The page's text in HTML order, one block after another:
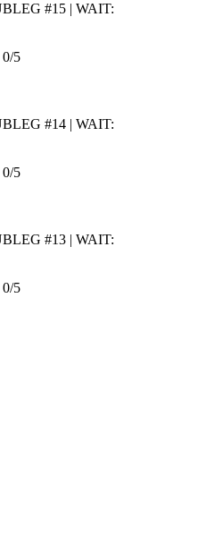
0/5
0/5
0/5